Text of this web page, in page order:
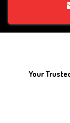
Your